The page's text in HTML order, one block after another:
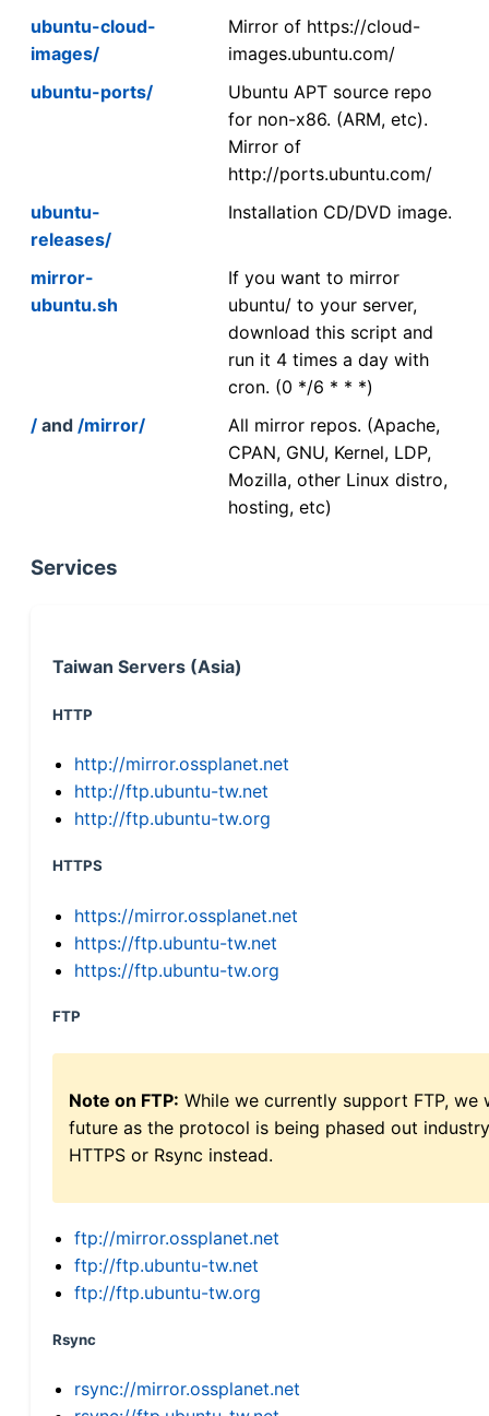
ubuntu-cloud-
images/
Mirror of https://cloud-
images.ubuntu.com/
ubuntu-ports/
Ubuntu APT source repo
for non-x86. (ARM, etc).
Mirror of
http://ports.ubuntu.com/
ubuntu-
releases/
Installation CD/DVD image.
mirror-
ubuntu.sh
If you want to mirror
ubuntu/ to your server,
download this script and
run it 4 times a day with
cron. (0 */6 * * *)
/ and /mirror/
All mirror repos. (Apache,
CPAN, GNU, Kernel, LDP,
Mozilla, other Linux distro,
hosting, etc)
Services
Taiwan Servers (Asia)
HTTP
http://mirror.ossplanet.net
http://ftp.ubuntu-tw.net
http://ftp.ubuntu-tw.org
HTTPS
https://mirror.ossplanet.net
https://ftp.ubuntu-tw.net
https://ftp.ubuntu-tw.org
FTP
Note on FTP: While we currently support FTP,
future as the protocol is being phased out
HTTPS or Rsync instead.
ftp://mirror.ossplanet.net
ftp://ftp.ubuntu-tw.net
ftp://ftp.ubuntu-tw.org
Rsync
rsync://mirror.ossplanet.net